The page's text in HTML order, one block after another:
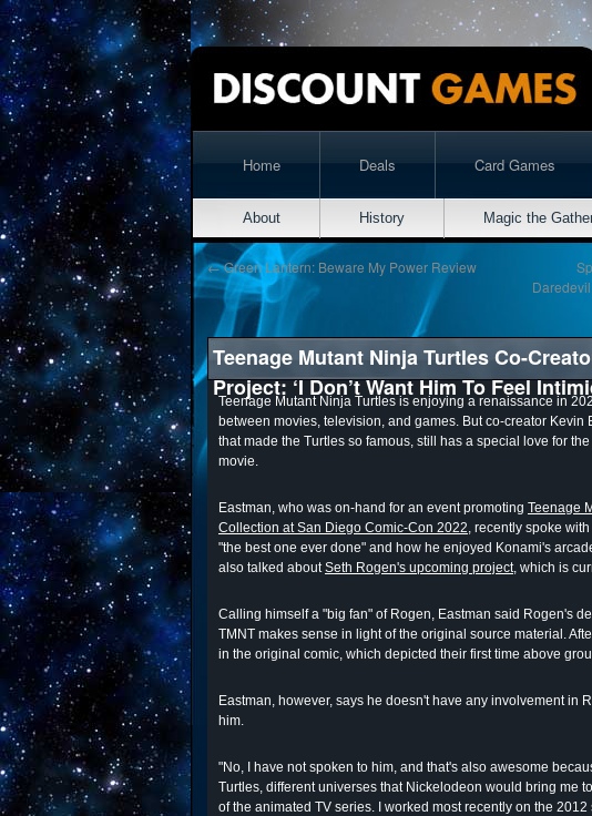
Home Deals Card Games
About History Magic the
←Green Lantern: Beware My Power Review
Teenage Mutant Ninja Turtles Co-
Project: ‘I Don’t Want Him To Feel
Teenage Mutant Ninja Turtles is enjoying a renaissance in
between movies, television, and games. But co-creator
that made the Turtles so famous, still has a special love for
movie.
Eastman, who was on-hand for an event promoting Teenage
Collection at San Diego Comic-Con 2022, recently spoke
"the best one ever done" and how he enjoyed Konami's
also talked aboutSeth Rogen's upcoming project, which is
Calling himself a "big fan" of Rogen, Eastman said Rogen's
TMNT makes sense in light of the original source material.
in the original comic, which depicted their first time above
Eastman, however, says he doesn't have any involvement in
him.
"No, I have not spoken to him, and that's also awesome
Turtles, different universes that Nickelodeon would bring me
of the animated TV series. I worked most recently on the